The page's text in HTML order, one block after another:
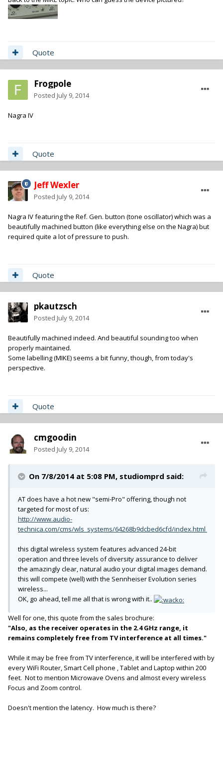
Quote
Frogpole
Posted July 9, 2014
Nagra IV
Quote
Jeff Wexler
Posted July 9, 2014
Nagra IV featuring the Ref. Gen. button (tone oscillator) which was a
beautifully machined button (like everything else on the Nagra) but
required quite a lot of pressure to push.
Quote
pkautzsch
Posted July 9, 2014
Beautifully machined indeed. And beautiful sounding too when
properly maintained.
Some labelling (MIKE) seems a bit funny, though, from today's
perspective.
Quote
cmgoodin
Posted July 9, 2014
On 7/8/2014 at 5:08 PM, studiomprd said:
AT does have a hot new "semi-Pro" offering, though not
targeted for most of us:
http://www.audio-
technica.com/cms/wls_systems/64268b9dcbed6cfd/index.html
this digital wireless system features advanced 24-bit
operation and three levels of diversity assurance to deliver
the amazingly clear, natural audio your digital images demand.
this will compete (well) with the Sennheiser Evolution series
wireless...
OK, go ahead, tell me all that is wrong with it..
Well for one, this quote from the sales brochure:
"Also, as the receiver operates in the 2.4 GHz range, it
remains completely free from TV interference at all times."
While it may be free from TV interference, it will be interfered with by
every WiFi Router, Smart Cell phone , Tablet and Laptop within 200
feet. Not to mention Microwave Ovens and almost every wireless
Focus and Zoom control.
Doesn't mention the latency. How much is there?